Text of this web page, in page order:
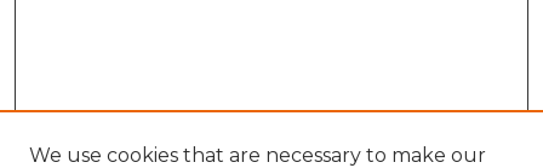
We use cookies that are necessary to make our